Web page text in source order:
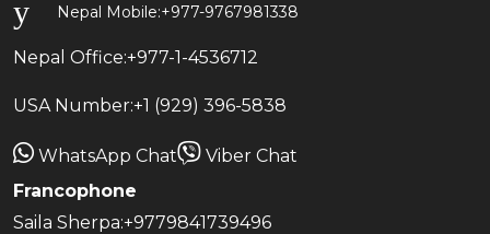
Nepal Mobile:+977-9767981338
Nepal Office:+977-1-4536712
USA Number:+1 (929) 396-5838
WhatsApp Chat
Viber Chat
Francophone
Saila Sherpa:+9779841739496